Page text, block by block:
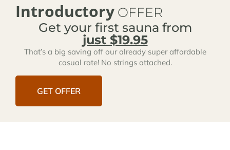
Introductory OFFER
Get your first sauna from
just $19.95
That’s a big saving off our already super affordable
casual rate! No strings attached.
GET OFFER